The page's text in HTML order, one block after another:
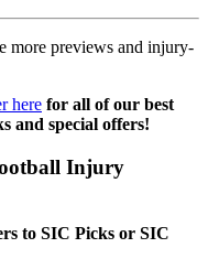
more previews and injury-
here for all of our best
and special offers!
Injury
to SIC Picks or SIC